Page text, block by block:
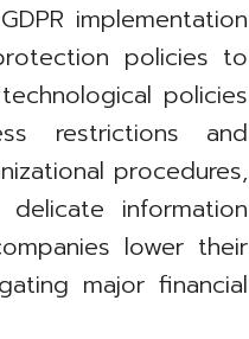
implementation
policies to
policies
restrictions and
procedures,
information
lower their
major financial